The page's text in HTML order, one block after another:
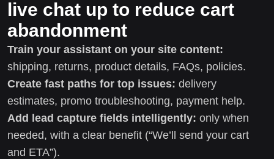
live chat up to reduce cart
abandonment
Train your assistant on your site content:
shipping, returns, product details, FAQs, policies.
Create fast paths for top issues: delivery
estimates, promo troubleshooting, payment help.
Add lead capture fields intelligently: only when
needed, with a clear benefit (“We’ll send your cart
and ETA”).